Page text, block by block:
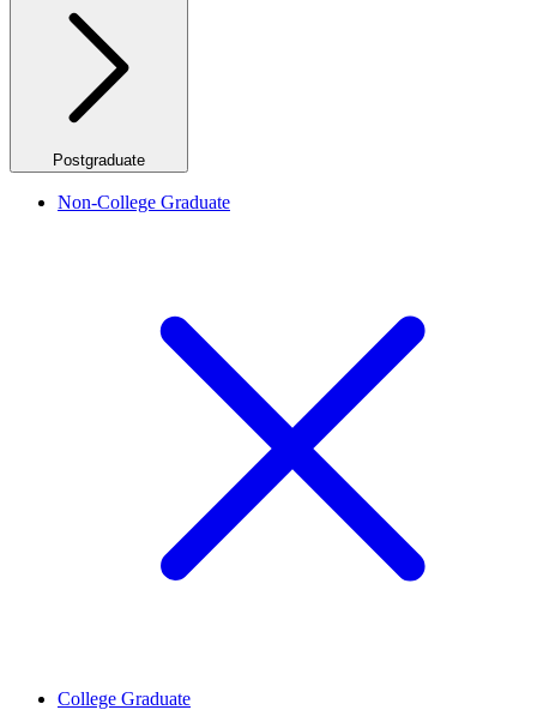
Postgraduate
Non-College Graduate
College Graduate